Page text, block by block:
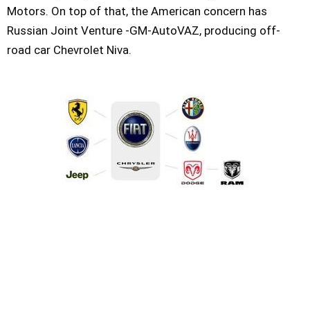
Motors. On top of that, the American concern has
Russian Joint Venture -GM-AutoVAZ, producing off-
road car Chevrolet Niva.